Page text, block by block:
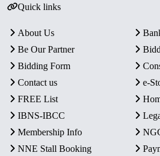
Quick links
About Us
Be Our Partner
Bidding Form
Contact us
e-
FREE List
IBNS-IBCC
Membership Info
NNE Stall Booking